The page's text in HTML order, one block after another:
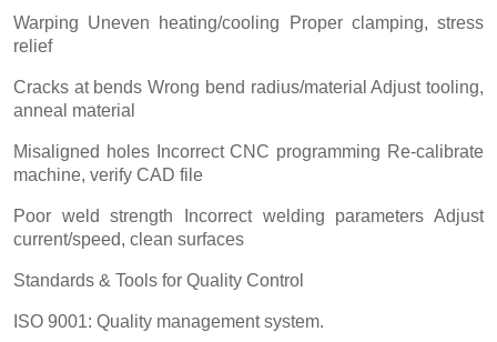
Warping Uneven heating/cooling Proper clamping, stress
relief
Cracks at bends Wrong bend radius/material Adjust tooling,
anneal material
Misaligned holes Incorrect CNC programming Re-calibrate
machine, verify CAD file
Poor weld strength Incorrect welding parameters Adjust
current/speed, clean surfaces
Standards & Tools for Quality Control
ISO 9001: Quality management system.